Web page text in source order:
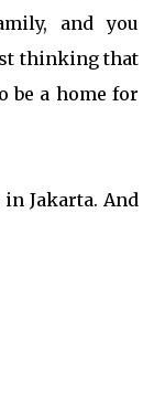
and you
thinking that
be a home for
Jakarta. And